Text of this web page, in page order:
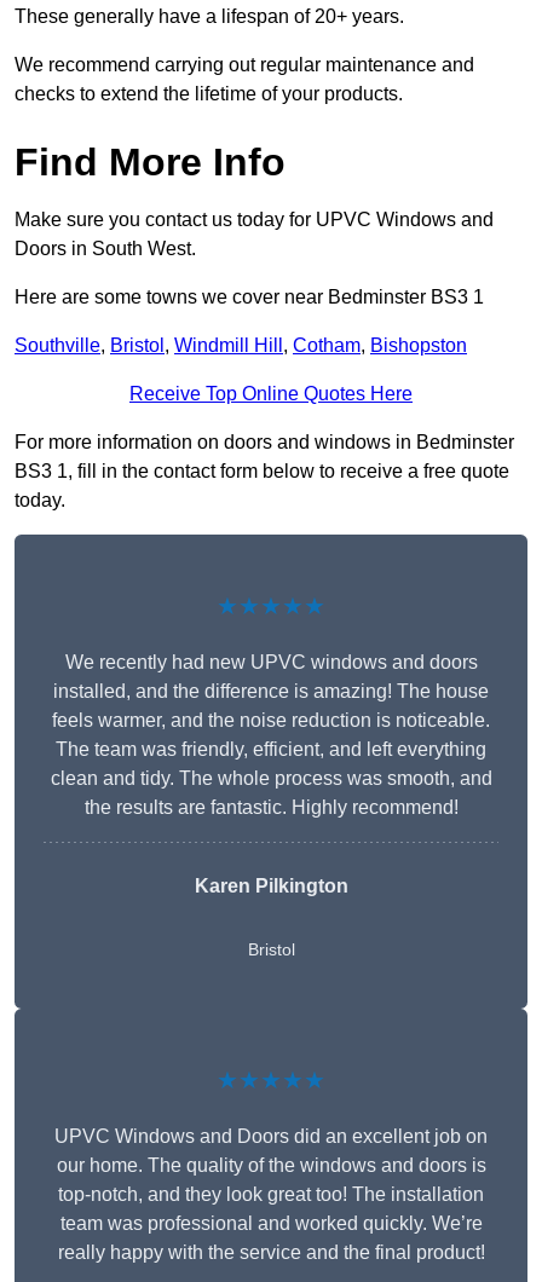
These generally have a lifespan of 20+ years.
We recommend carrying out regular maintenance and
checks to extend the lifetime of your products.
Find More Info
Make sure you contact us today for UPVC Windows and
Doors in South West.
Here are some towns we cover near Bedminster BS3 1
Southville, Bristol , Windmill Hill , Cotham, Bishopston
Receive Top Online Quotes Here
For more information on doors and windows in Bedminster
BS3 1, fill in the contact form below to receive a free quote
today.
★★★★★
We recently had new UPVC windows and doors
installed, and the difference is amazing! The house
feels warmer, and the noise reduction is noticeable.
The team was friendly, efficient, and left everything
clean and tidy. The whole process was smooth, and
the results are fantastic. Highly recommend!
Karen Pilkington
Bristol
★★★★★
UPVC Windows and Doors did an excellent job on
our home. The quality of the windows and doors is
top-notch, and they look great too! The installation
team was professional and worked quickly. We’re
really happy with the service and the final product!